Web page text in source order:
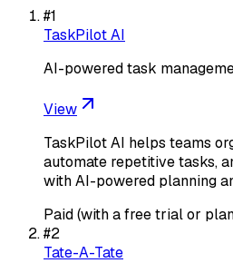
#1
TaskPilot AI
AI-powered task
View
TaskPilot AI helps teams
automate repetitive tasks,
with AI-powered planning
Paid (with a free trial or
#2
Tate-A-Tate